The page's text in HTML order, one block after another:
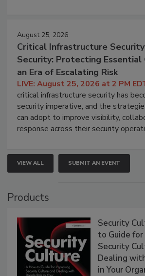
August 25, 2026
Critical Infrastructure
Security: Protecting Essential
an Era of Escalating Risk
LIVE: August 25, 2026 at 2 PM
critical infrastructure security has
security imperative, and the
can adopt to improve visibility,
response across their security
VIEW ALL SUBMIT AN EVENT
Products
Security
to Guide
Security
Dealing
in Your